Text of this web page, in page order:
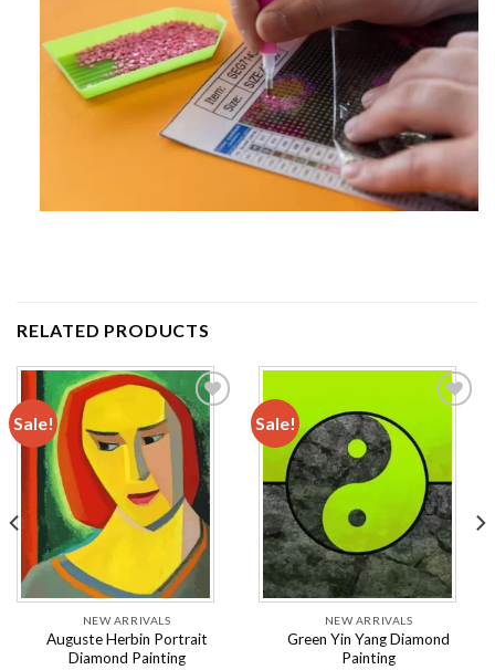
RELATED PRODUCTS
Sale!
Add to
wishlist
NEW ARRIVALS
Auguste Herbin Portrait
Diamond Painting
Sale!
Add to
wishlist
NEW ARRIVALS
Green Yin Yang Diamond
Painting